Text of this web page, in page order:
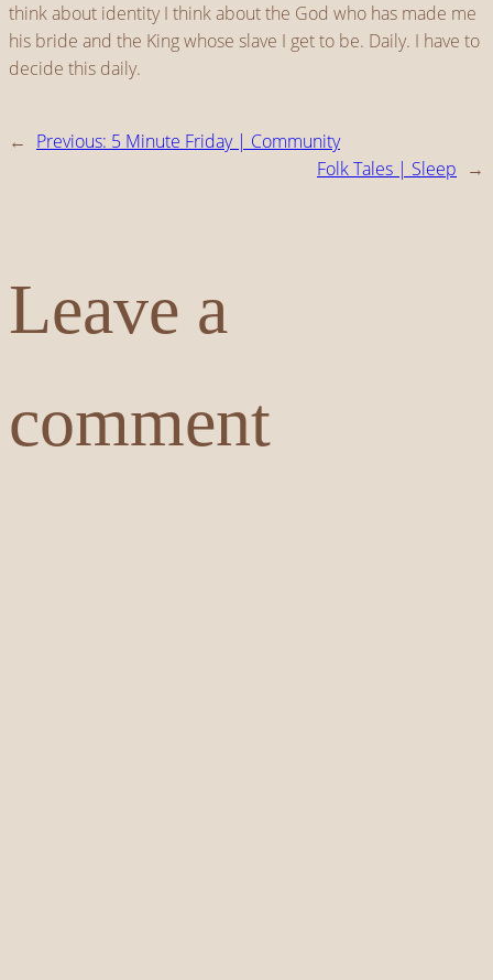
think about identity I think about the God who has made me
his bride and the King whose slave I get to be. Daily. I have to
decide this daily.
← Previous: 5 Minute Friday | Community
Folk Tales | Sleep →
Leave a
comment